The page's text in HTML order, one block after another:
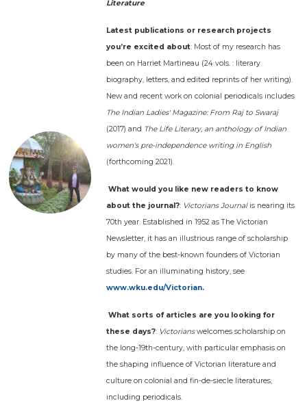
Literature
Latest publications or research projects
you’re excited about: Most of my research has
been on Harriet Martineau (24 vols. : literary
biography, letters, and edited reprints of her writing).
New and recent work on colonial periodicals includes
The Indian Ladies' Magazine: From Raj to Swaraj
(2017) and The Life Literary, an anthology of Indian
women's pre-independence writing in English
(forthcoming 2021).
What would you like new readers to know
about the journal?: Victorians Journalis nearing its
70th year. Established in 1952 as The Victorian
Newsletter, it has an illustrious range of scholarship
by many of the best-known founders of Victorian
studies. For an illuminating history, see
www.wku.edu/Victorian.
What sorts of articles are you looking for
these days?: Victorianswelcomes scholarship on
the long-19th-century, with particular emphasis on
the shaping influence of Victorian literature and
culture on colonial and fin-de-siecle literatures,
including periodicals.